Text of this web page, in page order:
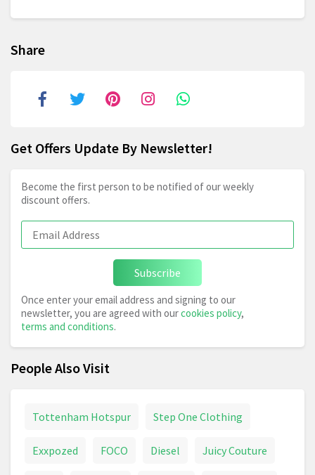
Share
Get Offers Update By Newsletter!
Become the first person to be notified of our weekly
discount offers.
Subscribe
Once enter your email address and signing to our
newsletter, you are agreed with ourcookies policy,
terms and conditions.
People Also Visit
Tottenham Hotspur Step One Clothing
Exxpozed FOCO Diesel Juicy Couture